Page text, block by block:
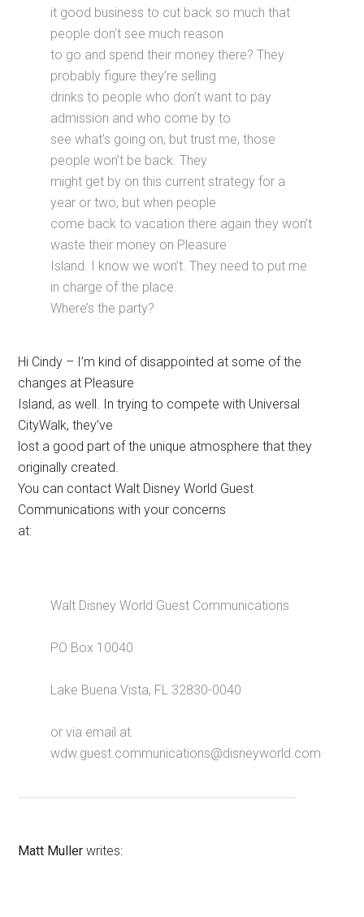
it good business to cut back so much that
people don’t see much reason
to go and spend their money there? They
probably figure they’re selling
drinks to people who don’t want to pay
admission and who come by to
see what’s going on, but trust me, those
people won’t be back. They
might get by on this current strategy for a
year or two, but when people
come back to vacation there again they won’t
waste their money on Pleasure
Island. I know we won’t. They need to put me
in charge of the place.
Where’s the party?
Hi Cindy – I’m kind of disappointed at some of the
changes at Pleasure
Island, as well. In trying to compete with Universal
CityWalk, they’ve
lost a good part of the unique atmosphere that they
originally created.
You can contact Walt Disney World Guest
Communications with your concerns
at:
Walt Disney World Guest Communications
PO Box 10040
Lake Buena Vista, FL 32830-0040
or via email at
wdw.guest.communications@disneyworld.com
Matt Muller writes: